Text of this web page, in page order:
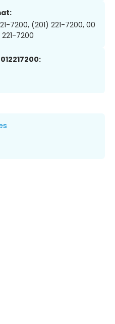
7200, (201) 221-7200, 00
221-7200